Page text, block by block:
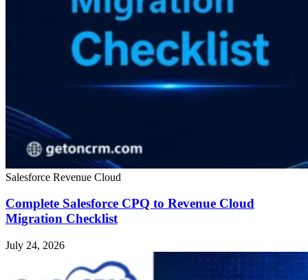
Salesforce Revenue Cloud
Complete Salesforce CPQ to Revenue Cloud
Migration Checklist
July 24, 2026